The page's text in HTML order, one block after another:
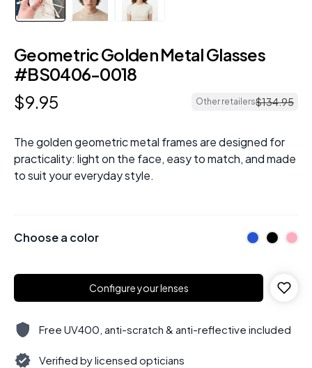
Geometric Golden Metal Glasses
#BS0406-0018
$9.95 Other retailers$134.95
The golden geometric metal frames are designed for
practicality: light on the face, easy to match, and made
to suit your everyday style.
Choose a color
Configure your lenses
Free UV400, anti-scratch & anti-reflective included
Verified by licensed opticians